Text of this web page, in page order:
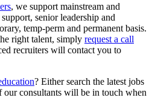
, we support mainstream and
senior leadership and
temp-perm and permanent basis.
right talent, simply request a call
recruiters will contact you to
? Either search the latest jobs
our consultants will be in touch when